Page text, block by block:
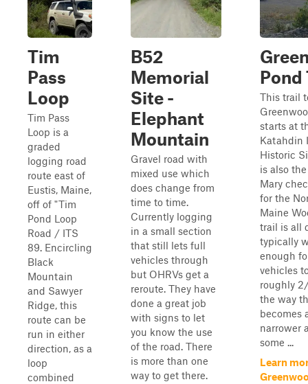
Tim
Pass
Loop
Tim Pass
Loop is a
graded
logging road
route east of
Eustis, Maine,
off of "Tim
Pond Loop
Road / ITS
89. Encircling
Black
Mountain
and Sawyer
Ridge, this
route can be
run in either
direction, as a
loop
combined
B52
Memorial
Site -
Elephant
Mountain
Gravel road with
mixed use which
does change from
time to time.
Currently logging
in a small section
that still lets full
vehicles through
but OHRVs get a
reroute. They have
done a great job
with signs to let
you know the use
of the road. There
is more than one
way to get there.
Pond
This trail
starts at
Katahdin
Historic
is also
Mary
for the
Maine
trail is all
typically
enough
vehicles
roughly
the way
becomes
narrower
some ...
Learn